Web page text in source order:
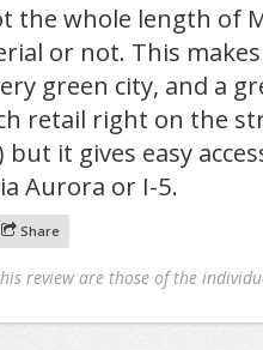
the whole length of
or not. This
green city, and a
retail right on the
it gives easy
Aurora or I-5.
Share
review are those of the